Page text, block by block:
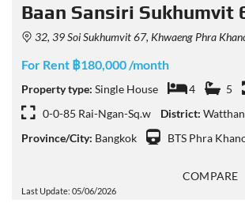
Baan Sansiri Sukhumvit
32, 39 Soi Sukhumvit 67, Khwaeng Phra Khanong Nuea, Watthana, Krung
For Rent ฿180,000 /month
Property type: Single House 4 5
0-0-85 Rai-Ngan-Sq.w
District:
Province/City: Bangkok BTS Phra
Last Update: 05/06/2026
COMPARE